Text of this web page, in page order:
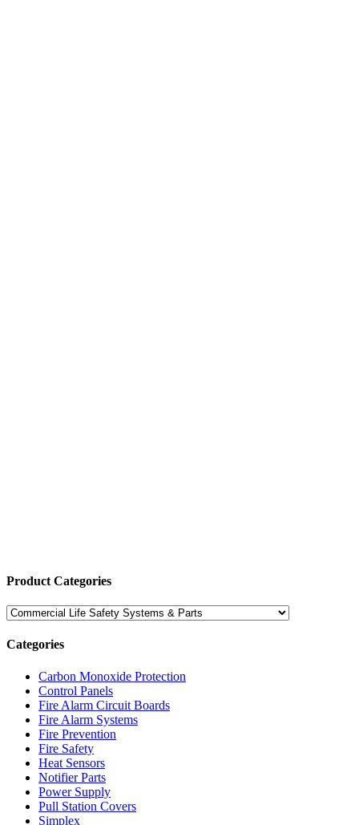
Product Categories
Categories
Carbon Monoxide Protection
Control Panels
Fire Alarm Circuit Boards
Fire Alarm Systems
Fire Prevention
Fire Safety
Heat Sensors
Notifier Parts
Power Supply
Pull Station Covers
Simplex